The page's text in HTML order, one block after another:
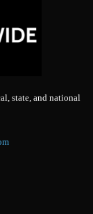
state, and national